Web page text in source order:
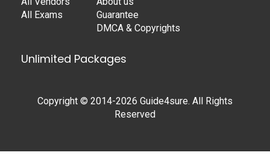
All Exams
Guarantee
DMCA & Copyrights
Unlimited Packages
Copyright © 2014-2026 Guide4sure. All Rights
Reserved